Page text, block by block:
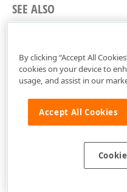
SEE ALSO
By clicking “Accept All
cookies on your device to
usage, and assist in our
Accept All Cookies